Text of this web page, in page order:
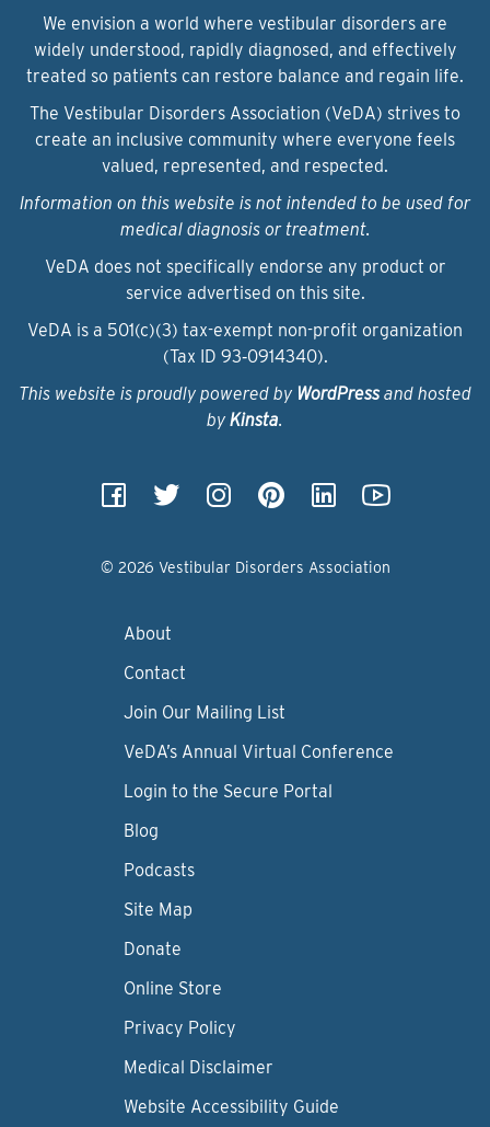
We envision a world where vestibular disorders are
widely understood, rapidly diagnosed, and effectively
treated so patients can restore balance and regain life.
The Vestibular Disorders Association (VeDA) strives to
create an inclusive community where everyone feels
valued, represented, and respected.
Information on this website is not intended to be used for
medical diagnosis or treatment.
VeDA does not specifically endorse any product or
service advertised on this site.
VeDA is a 501(c)(3) tax-exempt non-profit organization
(Tax ID 93‑0914340).
This website is proudly powered by WordPressand hosted
by Kinsta.
© 2026 Vestibular Disorders Association
About
Contact
Join Our Mailing List
VeDA’s Annual Virtual Conference
Login to the Secure Portal
Blog
Podcasts
Site Map
Donate
Online Store
Privacy Policy
Medical Disclaimer
Website Accessibility Guide